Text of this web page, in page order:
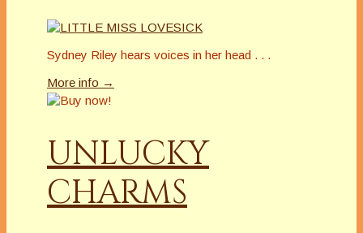
Sydney Riley hears voices in her head . . .
More info →
UNLUCKY
CHARMS